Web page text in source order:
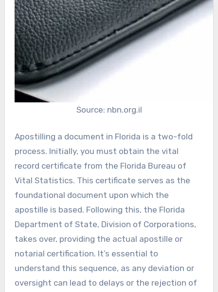
Source: nbn.org.il
Apostilling a document in Florida is a two-fold
process. Initially, you must obtain the vital
record certificate from the Florida Bureau of
Vital Statistics. This certificate serves as the
foundational document upon which the
apostille is based. Following this, the Florida
Department of State, Division of Corporations,
takes over, providing the actual apostille or
notarial certification. It’s essential to
understand this sequence, as any deviation or
oversight can lead to delays or the rejection of